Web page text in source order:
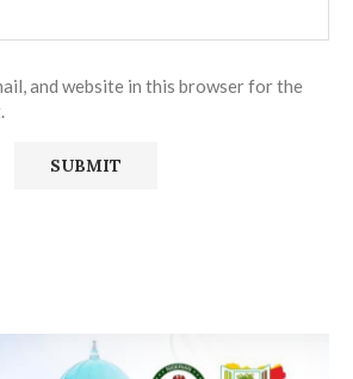
and website in this browser for the